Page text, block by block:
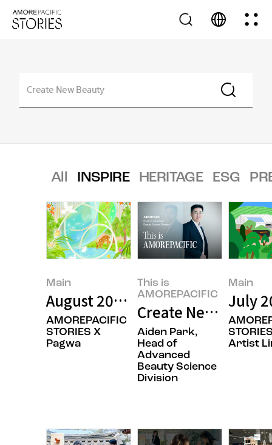
All INSPIRE HERITAGE ESG
Main
August 2026’s Featured Image
AMOREPACIFIC
STORIES X
Pagwa
This is
AMOREPACIFIC
Create New
Aiden Park,
Head of
Advanced
Beauty Science
Division
Main
July
Artist